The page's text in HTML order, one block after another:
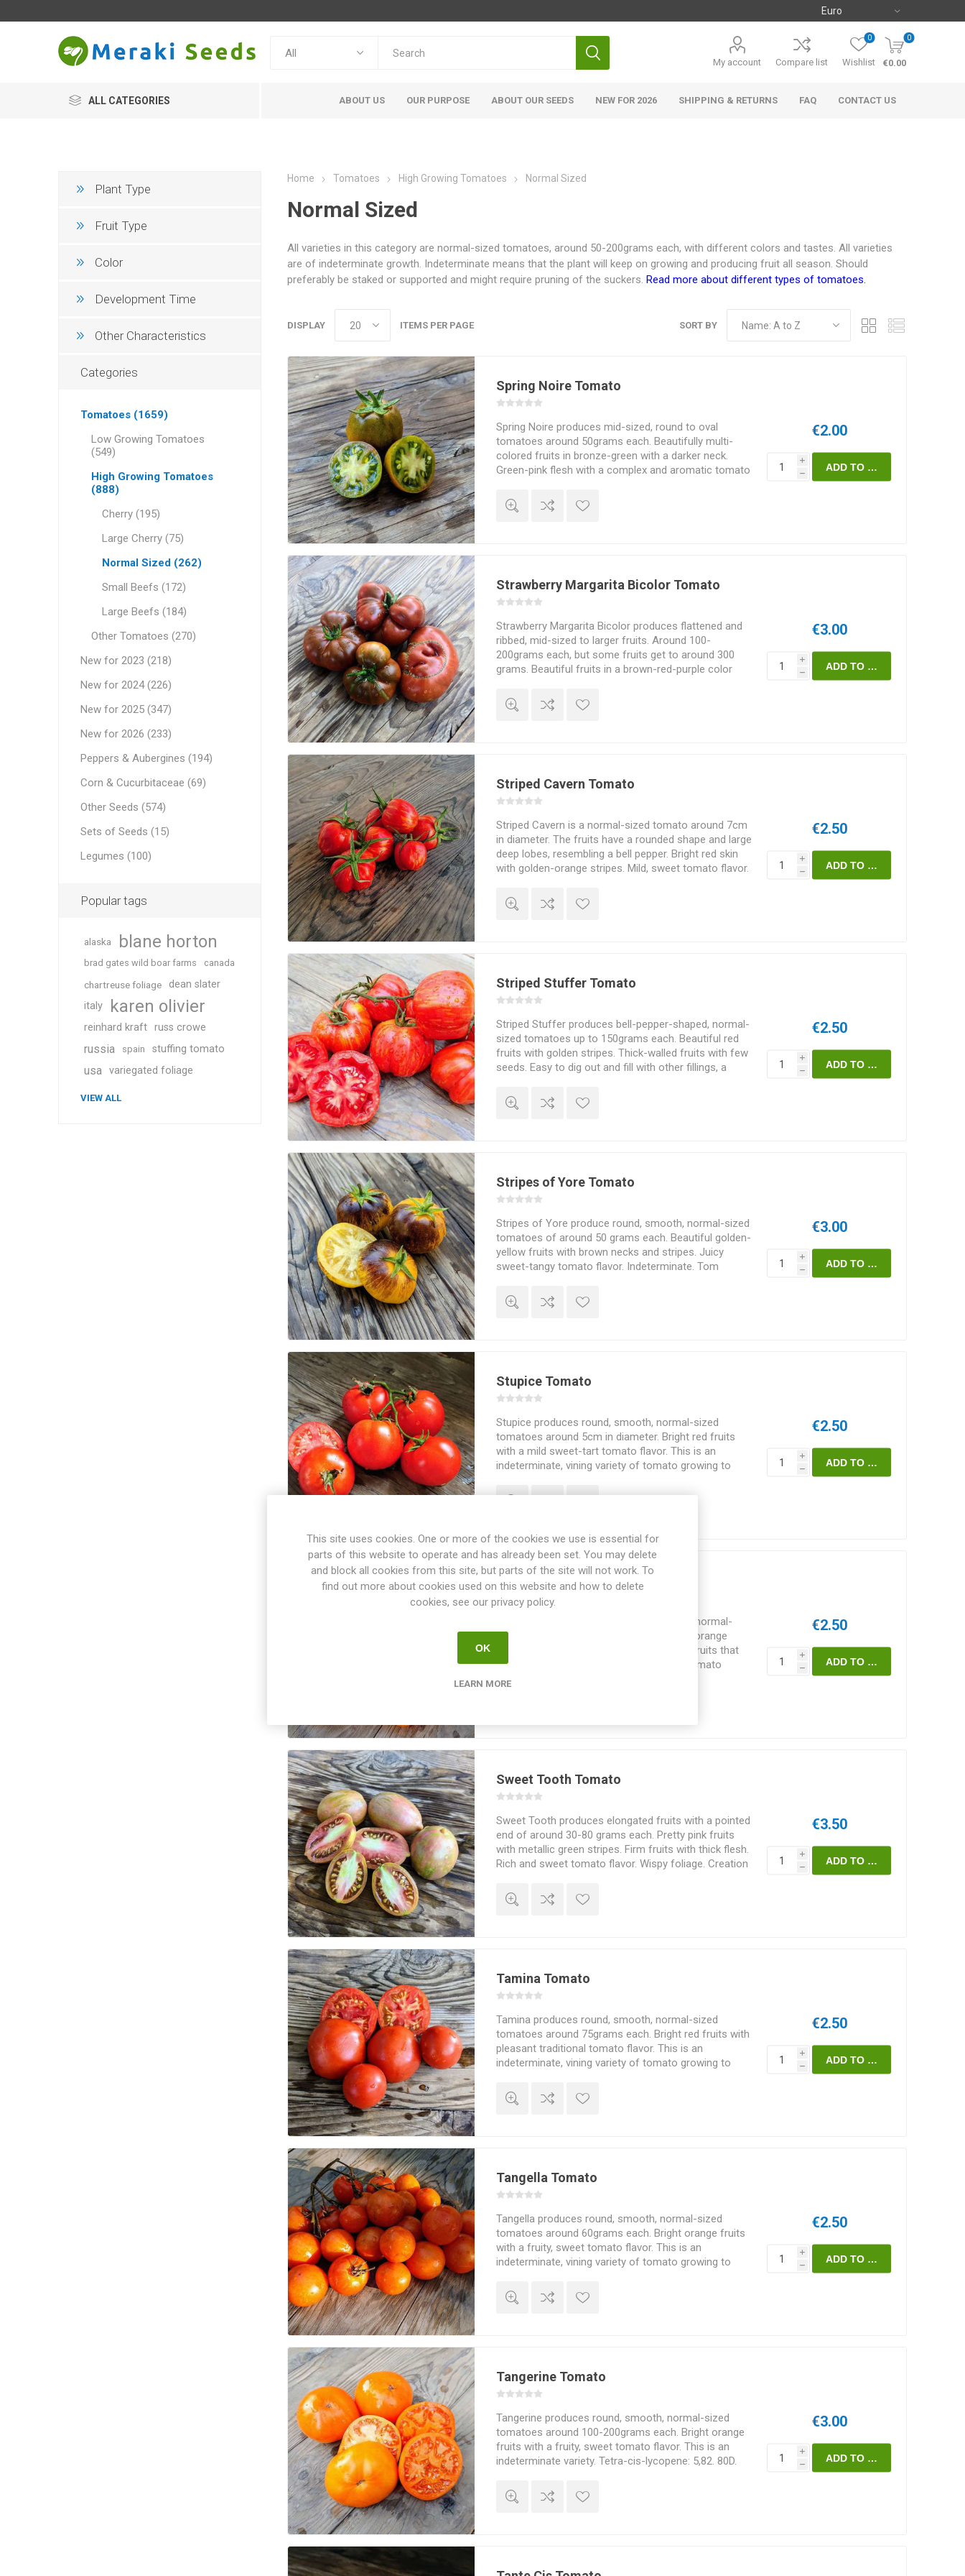
My account Compare list Wishlist
0 0
€0.00
ALL CATEGORIES ABOUT US OUR PURPOSE ABOUT OUR SEEDS NEW FOR 2026 SHIPPING & RETURNS FAQ CONTACT US
Home Tomatoes High Growing Tomatoes Normal Sized
Normal Sized
All varieties in this category are normal-sized tomatoes, around 50-200grams each, with different colors and tastes. All varieties
are of indeterminate growth. Indeterminate means that the plant will keep on growing and producing fruit all season. Should
preferably be staked or supported and might require pruning of the suckers. Read more about different types of tomatoes.
SORT BY
DISPLAY ITEMS PER PAGE
Spring Noire Tomato
Spring Noire produces mid-sized, round to oval
tomatoes around 50grams each. Beautifully multi-
colored fruits in bronze-green with a darker neck.
Green-pink flesh with a complex and aromatic tomato
“Ananas Noir” by Tom Wagner. 75D. Indeterminate.
5seeds/pack
€2.00
i
h
Strawberry Margarita Bicolor Tomato
Strawberry Margarita Bicolor produces flattened and
ribbed, mid-sized to larger fruits. Around 100-
200grams each, but some fruits get to around 300
grams. Beautiful fruits in a brown-red-purple color
delicious, full tomato flavor. Introduced by Jesus
Carpio of Durango. Probably from Mexico. Does well
€3.00
i
h
Striped Cavern Tomato
Striped Cavern is a normal-sized tomato around 7cm
in diameter. The fruits have a rounded shape and large
deep lobes, resembling a bell pepper. Bright red skin
with golden-orange stripes. Mild, sweet tomato flavor.
stuffing. Indeterminate. 75D. 10seeds/pack
€2.50
i
h
Striped Stuffer Tomato
Striped Stuffer produces bell-pepper-shaped, normal-
sized tomatoes up to 150grams each. Beautiful red
fruits with golden stripes. Thick-walled fruits with few
seeds. Easy to dig out and fill with other fillings, a
flavor. This is an indeterminate, vining variety of
tomato growing to about 200cm in height and
€2.50
i
h
Stripes of Yore Tomato
Stripes of Yore produce round, smooth, normal-sized
tomatoes of around 50 grams each. Beautiful golden-
yellow fruits with brown necks and stripes. Juicy
sweet-tangy tomato flavor. Indeterminate. Tom
€3.00
i
h
Stupice Tomato
Stupice produces round, smooth, normal-sized
tomatoes around 5cm in diameter. Bright red fruits
with a mild sweet-tart tomato flavor. This is an
indeterminate, vining variety of tomato growing to
depending on how much of the suckers are pruned
10seeds/pack
€2.50
i
h
Summer Temptation Tomato
Summer Temptation produces elongated, normal-
sized tomatoes with a pointy end. Golden orange
fruits with darker stripes. Crack-resistant fruits that
keep well after picking. Fruity sweet-tart tomato
flavor. Indeterminate. Poland. 75-80D. 10seeds/pack
€2.50
i
h
Sweet Tooth Tomato
Sweet Tooth produces elongated fruits with a pointed
end of around 30-80 grams each. Pretty pink fruits
with metallic green stripes. Firm fruits with thick flesh.
Rich and sweet tomato flavor. Wispy foliage. Creation
70-75D. 10seeds/pack
€3.50
i
h
Tamina Tomato
Tamina produces round, smooth, normal-sized
tomatoes around 75grams each. Bright red fruits with
pleasant traditional tomato flavor. This is an
indeterminate, vining variety of tomato growing to
depending on how much of the suckers are pruned
and the choice of staking and support. Does well also
€2.50
i
h
Tangella Tomato
Tangella produces round, smooth, normal-sized
tomatoes around 60grams each. Bright orange fruits
with a fruity, sweet tomato flavor. This is an
indeterminate, vining variety of tomato growing to
depending on how much of the suckers are pruned
and the choice of staking and support. Tetra-cis-
€2.50
i
h
Tangerine Tomato
Tangerine produces round, smooth, normal-sized
tomatoes around 100-200grams each. Bright orange
fruits with a fruity, sweet tomato flavor. This is an
indeterminate variety. Tetra-cis-lycopene: 5,82. 80D.
€3.00
i
h
Plant Type
Fruit Type
Color
Development Time
Other Characteristics
Categories
Tomatoes (1659)
Low Growing Tomatoes
(549)
High Growing Tomatoes
(888)
Cherry (195)
Large Cherry (75)
Normal Sized (262)
Small Beefs (172)
Large Beefs (184)
Other Tomatoes (270)
New for 2023 (218)
New for 2024 (226)
New for 2025 (347)
New for 2026 (233)
Peppers & Aubergines (194)
Corn & Cucurbitaceae (69)
Other Seeds (574)
Sets of Seeds (15)
Legumes (100)
Popular tags
alaska blane horton
brad gates wild boar farms canada
chartreuse foliage
dean slater
italy
karen olivier
reinhard kraft russ crowe
russia spain stuffing tomato
usa variegated foliage
VIEW ALL
This site uses cookies. One or more of the cookies we use is essential for
parts of this website to operate and has already been set. You may delete
and block all cookies from this site, but parts of the site will not work. To
find out more about cookies used on this website and how to delete
cookies, see our privacy policy.
OK
LEARN MORE